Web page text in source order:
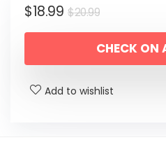
$20.99Original
price
was:
$20.99.
$18.99
Current
price
is:
$18.99.
CHECK ON
Add to wishlist